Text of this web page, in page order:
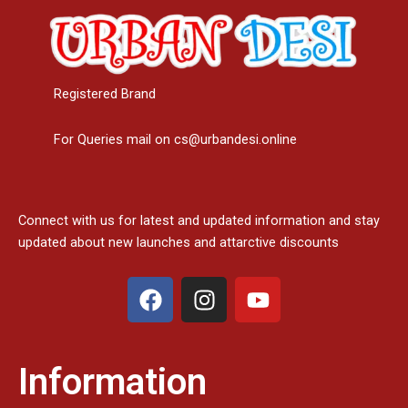
Registered Brand
For Queries mail on cs@urbandesi.online
Connect with us for latest and updated information and stay
updated about new launches and attarctive discounts
F
a
b
o
I
n
a
g
Y
o
Information